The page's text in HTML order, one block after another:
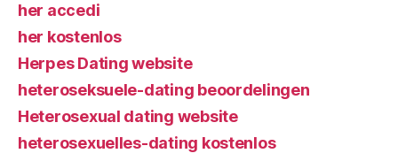
her accedi
her kostenlos
Herpes Dating website
heteroseksuele-dating beoordelingen
Heterosexual dating website
heterosexuelles-dating kostenlos